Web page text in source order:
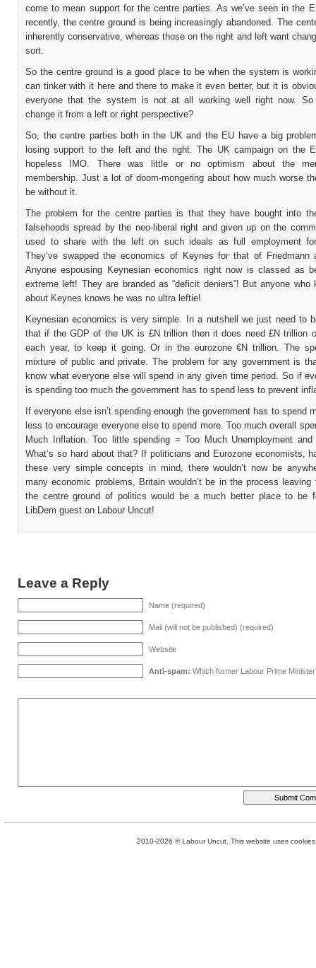
come to mean support for the centre parties. As we’ve seen in the
recently, the centre ground is being increasingly abandoned. The
inherently conservative, whereas those on the right and left want
sort.
So the centre ground is a good place to be when the system is
can tinker with it here and there to make it even better, but it is
everyone that the system is not at all working well right now. So
change it from a left or right perspective?
So, the centre parties both in the UK and the EU have a big
losing support to the left and the right. The UK campaign on the
hopeless IMO. There was little or no optimism about the
membership. Just a lot of doom-mongering about how much worse
be without it.
The problem for the centre parties is that they have bought into
falsehoods spread by the neo-liberal right and given up on the
used to share with the left on such ideals as full employment
They’ve swapped the economics of Keynes for that of Friedmann
Anyone espousing Keynesian economics right now is classed as
extreme left! They are branded as “deficit deniers”! But anyone who
about Keynes knows he was no ultra leftie!
Keynesian economics is very simple. In a nutshell we just need to
that if the GDP of the UK is £N trillion then it does need £N trillion
each year, to keep it going. Or in the eurozone €N trillion. The
mixture of public and private. The problem for any government is
know what everyone else will spend in any given time period. So if
is spending too much the government has to spend less to prevent
If everyone else isn’t spending enough the government has to spend
less to encourage everyone else to spend more. Too much overall
Much Inflation. Too little spending = Too Much Unemployment and
What’s so hard about that? If politicians and Eurozone economists,
these very simple concepts in mind, there wouldn’t now be
many economic problems, Britain wouldn’t be in the process leaving
the centre ground of politics would be a much better place to be
LibDem guest on Labour Uncut!
Leave a Reply
Name (required)
Mail (will not be published) (required)
Website
Anti-spam: Which former Labour Prime
2010-2026 © Labour Uncut. This website uses